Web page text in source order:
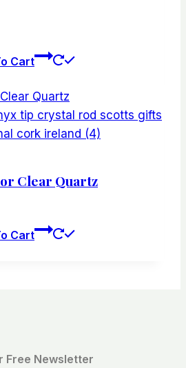
Cart
Clear Quartz
Cart
Free Newsletter